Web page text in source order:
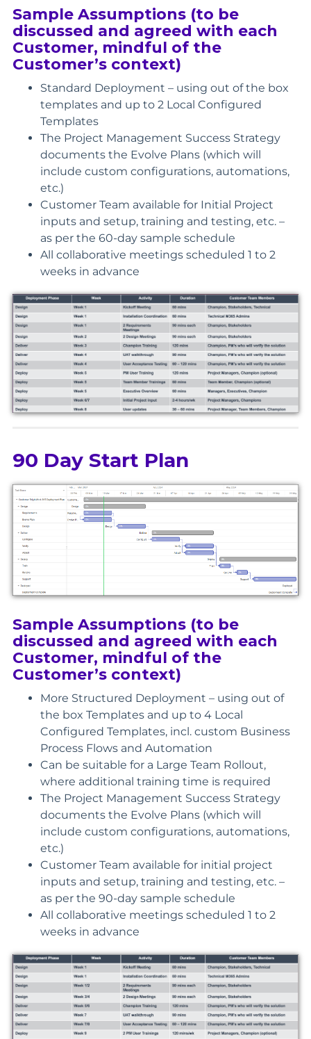
Sample Assumptions (to be
discussed and agreed with each
Customer, mindful of the
Customer’s context)
Standard Deployment – using out of the box
templates and up to 2 Local Configured
Templates
The Project Management Success Strategy
documents the Evolve Plans (which will
include custom configurations, automations,
etc.)
Customer Team available for Initial Project
inputs and setup, training and testing, etc. –
as per the 60-day sample schedule
All collaborative meetings scheduled 1 to 2
weeks in advance
90 Day Start Plan
Sample Assumptions (to be
discussed and agreed with each
Customer, mindful of the
Customer’s context)
More Structured Deployment – using out of
the box Templates and up to 4 Local
Configured Templates, incl. custom Business
Process Flows and Automation
Can be suitable for a Large Team Rollout,
where additional training time is required
The Project Management Success Strategy
documents the Evolve Plans (which will
include custom configurations, automations,
etc.)
Customer Team available for initial project
inputs and setup, training and testing, etc. –
as per the 90-day sample schedule
All collaborative meetings scheduled 1 to 2
weeks in advance